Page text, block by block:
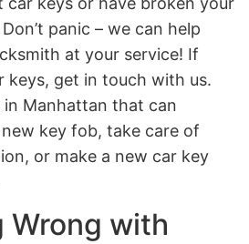
panic – we can help
at your service! If
keys, get in touch with us.
in Manhattan that can
key fob, take care of
or make a new car key
Wrong with